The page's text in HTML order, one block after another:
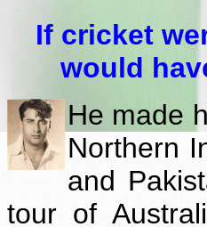
If cricket
would
He made
Northern
and
tour of